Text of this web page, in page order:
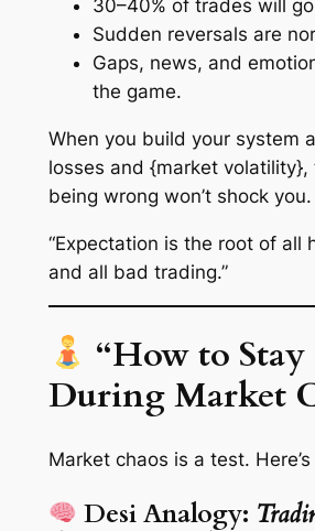
30–40% of trades will
Sudden reversals are
Gaps, news, and
the game.
When you build your system
losses and {market
being wrong won’t shock you.
“Expectation is the root of
and all bad trading.”
“How to
During Market
Market chaos is a test.
Desi Analogy: